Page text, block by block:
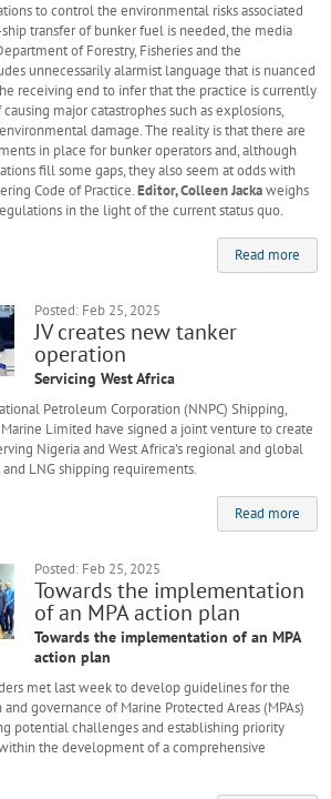
to control the environmental risks associated
transfer of bunker fuel is needed, the media
of Forestry, Fisheries and the
unnecessarily alarmist language that is nuanced
receiving end to infer that the practice is currently
major catastrophes such as explosions,
damage. The reality is that there are
in place for bunker operators and, although
fill some gaps, they also seem at odds with
Code of Practice.Editor, Colleen Jackaweighs
in the light of the current status quo.
Read more
Posted: Feb 25, 2025
JV creates new tanker
operation
Servicing West Africa
Petroleum Corporation (NNPC) Shipping,
Limited have signed a joint venture to create
Nigeria and West Africa's regional and global
LNG shipping requirements.
Read more
Posted: Feb 25, 2025
Towards the implementation
of an MPA action plan
Towards the implementation of an MPA
action plan
met last week to develop guidelines for the
governance of Marine Protected Areas (MPAs)
potential challenges and establishing priority
the development of a comprehensive